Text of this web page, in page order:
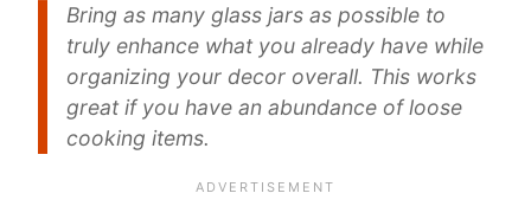
Bring as many glass jars as possible to
truly enhance what you already have while
organizing your decor overall. This works
great if you have an abundance of loose
cooking items.